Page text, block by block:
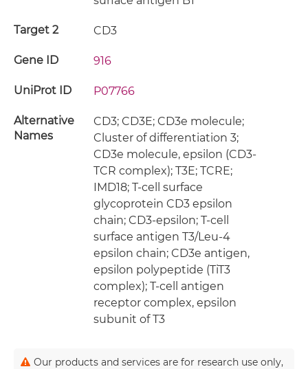
Target 2 CD3
Gene ID 916
UniProt ID P07766
Alternative
Names
CD3; CD3E; CD3e molecule;
Cluster of differentiation 3;
CD3e molecule, epsilon (CD3-
TCR complex); T3E; TCRE;
IMD18; T-cell surface
glycoprotein CD3 epsilon
chain; CD3-epsilon; T-cell
surface antigen T3/Leu-4
epsilon chain; CD3e antigen,
epsilon polypeptide (TiT3
complex); T-cell antigen
receptor complex, epsilon
subunit of T3
Our products and services are for research use only,